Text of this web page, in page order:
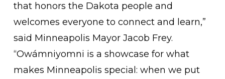
that honors the Dakota people and
welcomes everyone to connect and learn,”
said Minneapolis Mayor Jacob Frey.
“Owámniyomni is a showcase for what
makes Minneapolis special: when we put